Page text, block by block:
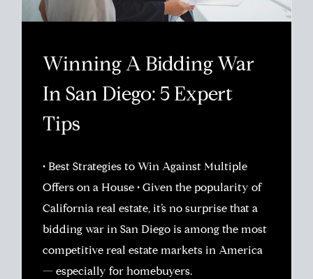
Winning A Bidding War
In San Diego: 5 Expert
Tips
• Best Strategies to Win Against Multiple
Offers on a House • Given the popularity of
California real estate, it’s no surprise that a
bidding war in San Diego is among the most
competitive real estate markets in America
— especially for homebuyers.